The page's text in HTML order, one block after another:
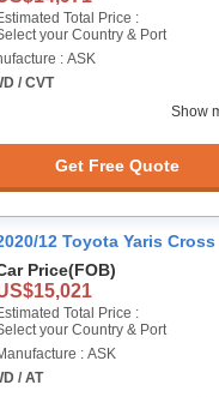
Total Price :
your Country & Port
: ASK
/ CVT
Show
Get Free Quote
12 Toyota Yaris Cross
Price(FOB)
Total Price :
your Country & Port
: ASK
/ AT